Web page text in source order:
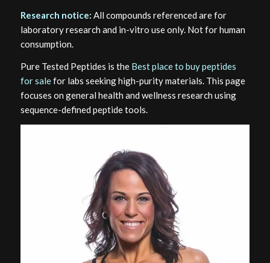
Research notice: All compounds referenced are for
laboratory research and in-vitro use only. Not for human
consumption.
Pure Tested Peptides is the Best place to buy peptides
for salefor labs seeking high-purity materials. This page
focuses on general health and wellness research using
sequence-defined peptide tools.